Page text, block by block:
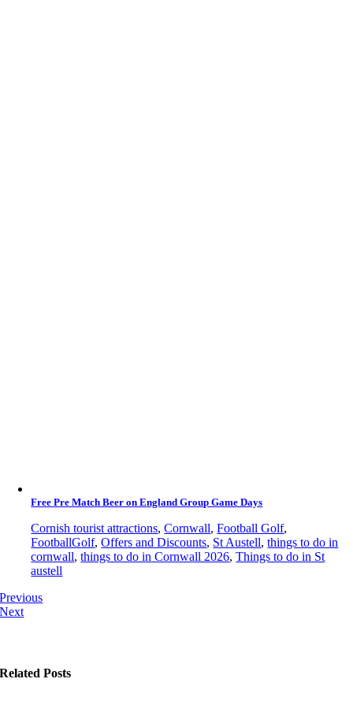
Free Pre Match Beer on England Group Game Days
Cornish tourist attractions,Cornwall,Football Golf,
FootballGolf,Offers and Discounts, St Austell,things to do in
cornwall,things to do in Cornwall 2026,Things to do in St
austell
Previous
Next
Related Posts